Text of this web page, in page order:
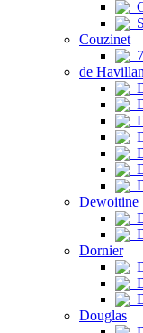
Couzinet
de
Dewoitine
Dornier
Douglas